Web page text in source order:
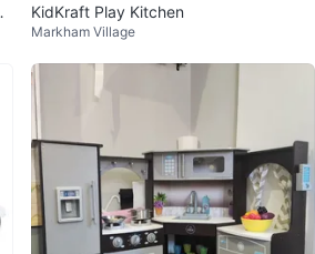
KidKraft Play Kitchen
Markham Village